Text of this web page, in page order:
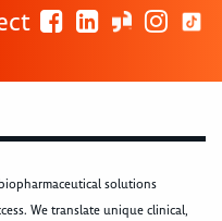
solutions
We translate unique clinical,